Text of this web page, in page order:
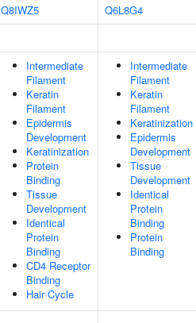
Q8IWZ5
Q6L8G4
Intermediate
Filament
Keratin
Filament
Epidermis
Development
Keratinization
Protein
Binding
Tissue
Development
Identical
Protein
Binding
CD4 Receptor
Binding
Hair Cycle
Intermediate
Filament
Keratin
Filament
Keratinization
Epidermis
Development
Tissue
Development
Identical
Protein
Binding
Protein
Binding